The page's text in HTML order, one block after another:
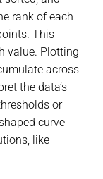
rank of each
This
value. Plotting
across
the data’s
or
curve
like